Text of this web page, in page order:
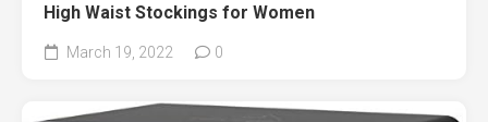
High Waist Stockings for Women
March 19, 2022 0